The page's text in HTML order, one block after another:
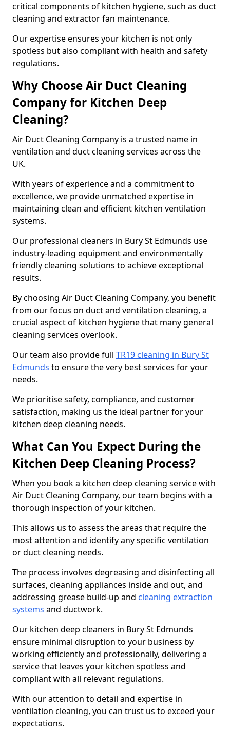
critical components of kitchen hygiene, such as duct
cleaning and extractor fan maintenance.
Our expertise ensures your kitchen is not only
spotless but also compliant with health and safety
regulations.
Why Choose Air Duct Cleaning
Company for Kitchen Deep
Cleaning?
Air Duct Cleaning Company is a trusted name in
ventilation and duct cleaning services across the
UK.
With years of experience and a commitment to
excellence, we provide unmatched expertise in
maintaining clean and efficient kitchen ventilation
systems.
Our professional cleaners in Bury St Edmunds use
industry-leading equipment and environmentally
friendly cleaning solutions to achieve exceptional
results.
By choosing Air Duct Cleaning Company, you benefit
from our focus on duct and ventilation cleaning, a
crucial aspect of kitchen hygiene that many general
cleaning services overlook.
Our team also provide full TR19 cleaning in Bury St
Edmunds to ensure the very best services for your
needs.
We prioritise safety, compliance, and customer
satisfaction, making us the ideal partner for your
kitchen deep cleaning needs.
What Can You Expect During the
Kitchen Deep Cleaning Process?
When you book a kitchen deep cleaning service with
Air Duct Cleaning Company, our team begins with a
thorough inspection of your kitchen.
This allows us to assess the areas that require the
most attention and identify any specific ventilation
or duct cleaning needs.
The process involves degreasing and disinfecting all
surfaces, cleaning appliances inside and out, and
addressing grease build-up and cleaning extraction
systems and ductwork.
Our kitchen deep cleaners in Bury St Edmunds
ensure minimal disruption to your business by
working efficiently and professionally, delivering a
service that leaves your kitchen spotless and
compliant with all relevant regulations.
With our attention to detail and expertise in
ventilation cleaning, you can trust us to exceed your
expectations.